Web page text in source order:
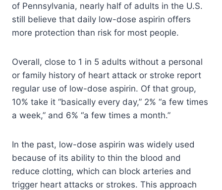
of Pennsylvania, nearly half of adults in the U.S.
still believe that daily low-dose aspirin offers
more protection than risk for most people.
Overall, close to 1 in 5 adults without a personal
or family history of heart attack or stroke report
regular use of low-dose aspirin. Of that group,
10% take it “basically every day,” 2% “a few times
a week,” and 6% “a few times a month.”
In the past, low-dose aspirin was widely used
because of its ability to thin the blood and
reduce clotting, which can block arteries and
trigger heart attacks or strokes. This approach